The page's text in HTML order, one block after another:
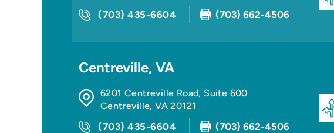
(703) 435-6604 (703) 662-4506
Centreville, VA
6201 Centreville Road, Suite 600
Centreville,VA 20121
(703) 435-6604 (703) 662-4506